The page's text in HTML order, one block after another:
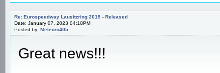
Re: Eurospeedway Lausitzring 2019 - Released
Date: January 07, 2023 04:18PM
Posted by: Meteoro405
Great news!!!